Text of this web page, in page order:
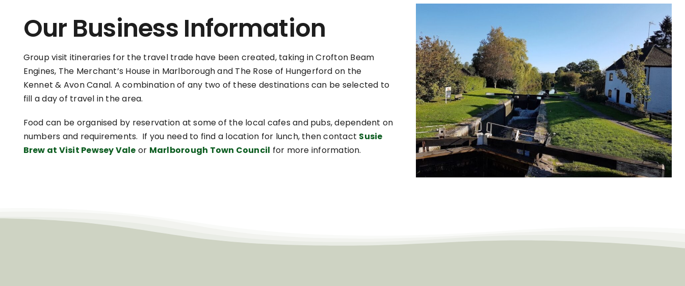
Our Business Information
Group visit itineraries for the travel trade have been created, taking in Crofton Beam
Engines, The Merchant’s House in Marlborough and The Rose of Hungerford on the
Kennet & Avon Canal. A combination of any two of these destinations can be selected to
fill a day of travel in the area.
Food can be organised by reservation at some of the local cafes and pubs, dependent on
numbers and requirements. If you need to find a location for lunch, then contact Susie
Brew at Visit Pewsey Vale or Marlborough Town Council for more information.